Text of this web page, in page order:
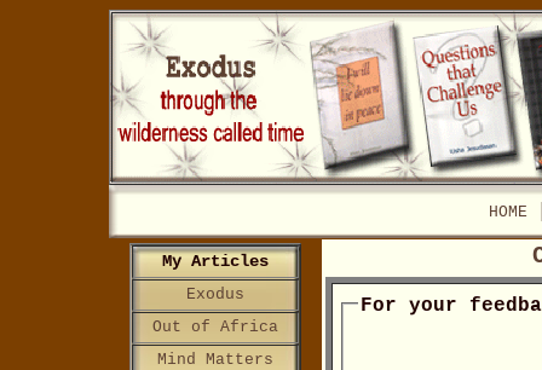
HOME
My Articles
Exodus
Out of Africa
Mind Matters
For your